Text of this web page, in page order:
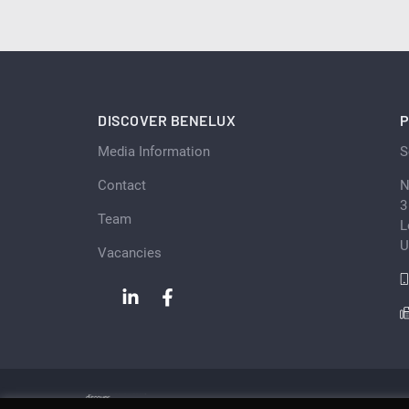
DISCOVER BENELUX
Media Information
Contact
Team
Vacancies